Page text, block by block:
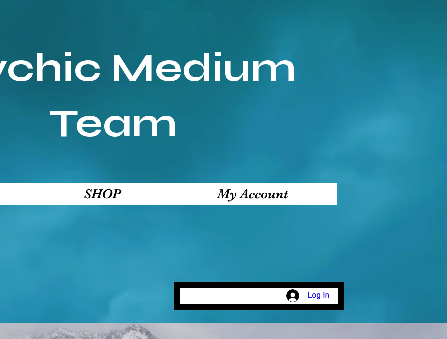
Medium
Team
SHOP My Account
Log In